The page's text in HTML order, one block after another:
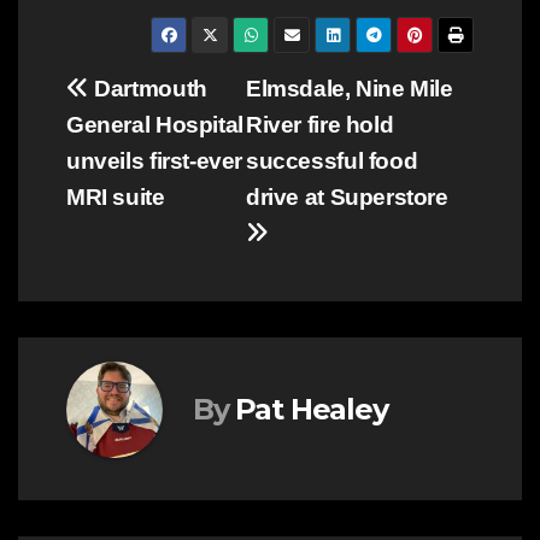
Post
navigation
Elmsdale, Nine Mile
River fire hold
successful food
drive at Superstore
Dartmouth
General Hospital
unveils first-ever
MRI suite
By Pat Healey